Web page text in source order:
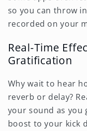
so you can throw
recorded on your
Real-Time
Gratification
Why wait to hear
reverb or delay?
your sound as you
boost to your kick